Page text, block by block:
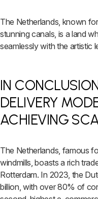
The Netherlands, known
stunning canals, is a land
seamlessly with the artistic
IN
DELIVERY
ACHIEVING
The Netherlands, famous
windmills, boasts a rich
Rotterdam. In 2023, the
billion, with over 80% of